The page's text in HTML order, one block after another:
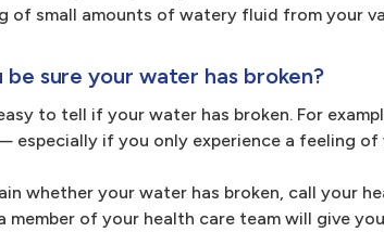
of small amounts of watery fluid from your
be sure your water has broken?
to tell if your water has broken. For
especially if you only experience a feeling
whether your water has broken, call your
member of your health care team will give